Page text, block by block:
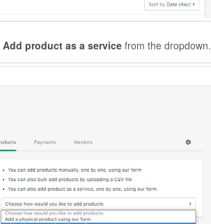
Add product as a service from the dropdown.